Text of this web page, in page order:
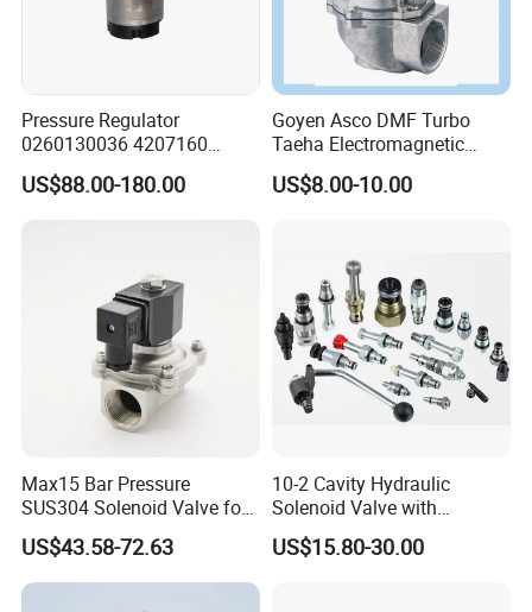
Pressure Regulator
0260130036 4207160
Solenoid Valve Pressure
Regulating Valve
US$88.00-180.00
Goyen Asco DMF Turbo
Taeha Electromagnetic
Aluminium Explosion-Proof
Submerged Remote Pilot
US$8.00-10.00
Max15 Bar Pressure
SUS304 Solenoid Valve for
Water and Air
US$43.58-72.63
10-2 Cavity Hydraulic
Solenoid Valve with
Emergency Stop Function
US$15.80-30.00